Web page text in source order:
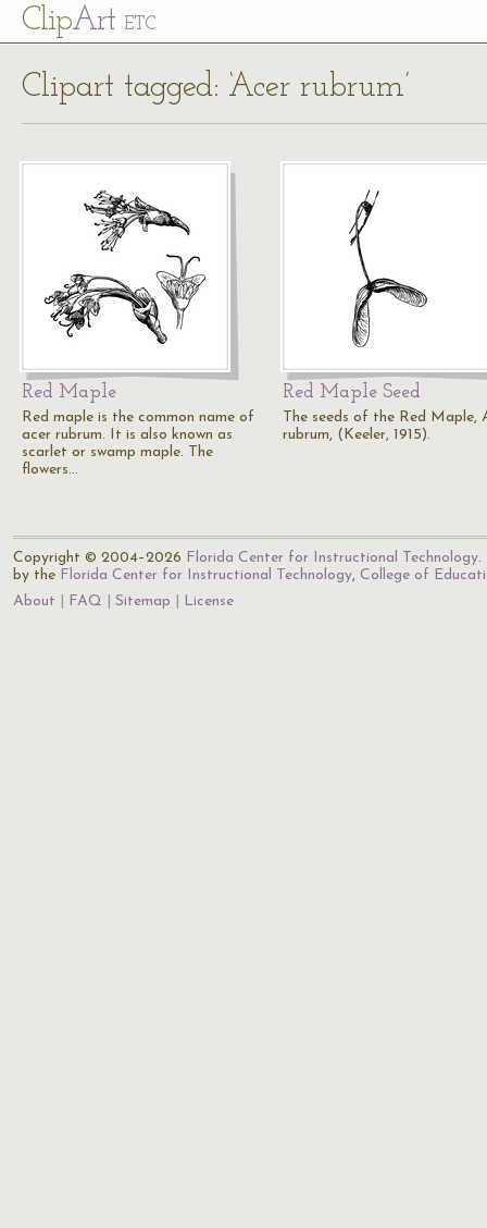
ClipArt ETC
Clipart tagged: ‘Acer rubrum’
Red Maple
Red maple is the common name of
acer rubrum. It is also known as
scarlet or swamp maple. The
flowers…
Red Maple Seed
The seeds of the Red Maple,
rubrum, (Keeler, 1915).
Copyright © 2004–2026 Florida Center for Instructional Technology.
by the Florida Center for Instructional Technology, College of
About
FAQ Sitemap License